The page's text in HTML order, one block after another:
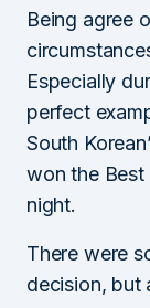
Being agree
Especially
perfect
South
won the Best
night.
There were
decision, but